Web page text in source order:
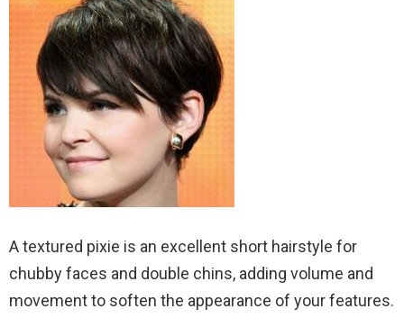
A textured pixie is an excellent short hairstyle for
chubby faces and double chins, adding volume and
movement to soften the appearance of your features.